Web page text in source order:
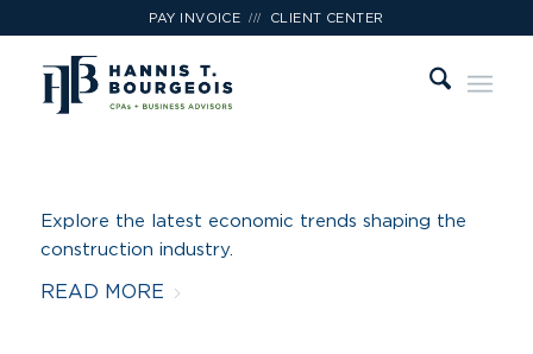
PAY INVOICE /// CLIENT CENTER
Explore the latest economic trends shaping the
construction industry.
READ MORE